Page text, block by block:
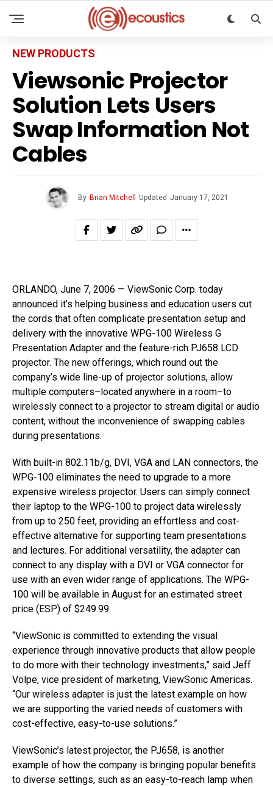
NEW PRODUCTS
Viewsonic Projector
Solution Lets Users
Swap Information Not
Cables
By Brian Mitchell Updated January 17, 2021
ORLANDO, June 7, 2006 — ViewSonic Corp. today
announced it’s helping business and education users cut
the cords that often complicate presentation setup and
delivery with the innovative WPG-100 Wireless G
Presentation Adapter and the feature-rich PJ658 LCD
projector. The new offerings, which round out the
company’s wide line-up of projector solutions, allow
multiple computers–located anywhere in a room–to
wirelessly connect to a projector to stream digital or audio
content, without the inconvenience of swapping cables
during presentations.
With built-in 802.11b/g, DVI, VGA and LAN connectors, the
WPG-100 eliminates the need to upgrade to a more
expensive wireless projector. Users can simply connect
their laptop to the WPG-100 to project data wirelessly
from up to 250 feet, providing an effortless and cost-
effective alternative for supporting team presentations
and lectures. For additional versatility, the adapter can
connect to any display with a DVI or VGA connector for
use with an even wider range of applications. The WPG-
100 will be available in August for an estimated street
price (ESP) of $249.99.
“ViewSonic is committed to extending the visual
experience through innovative products that allow people
to do more with their technology investments,” said Jeff
Volpe, vice president of marketing, ViewSonic Americas.
“Our wireless adapter is just the latest example on how
we are supporting the varied needs of customers with
cost-effective, easy-to-use solutions.”
ViewSonic’s latest projector, the PJ658, is another
example of how the company is bringing popular benefits
to diverse settings, such as an easy-to-reach lamp when